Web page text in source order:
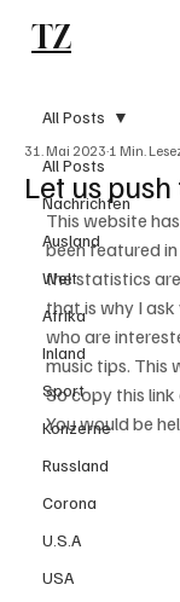
TZ
All Posts
Nachrichten
Ausland
Welt
Afrika
Inland
Sport
Konzerne
Russland
Corona
U.S.A
USA
All Posts
Let us
31. Mai 2023 1 Min.
This website
been featured
the statistics
that is why I
who are
music tips. This
So copy this
You would be